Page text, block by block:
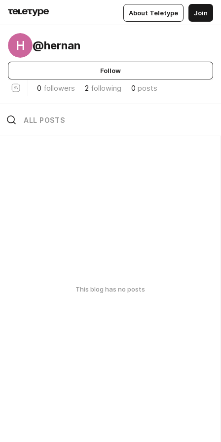
About Teletype Join
H @hernan
Follow
0 followers 2 following 0 posts
ALL POSTS
This blog has no posts